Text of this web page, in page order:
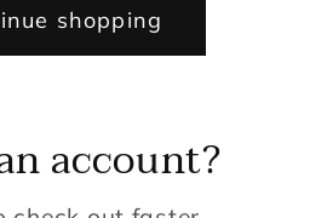
shopping
account?